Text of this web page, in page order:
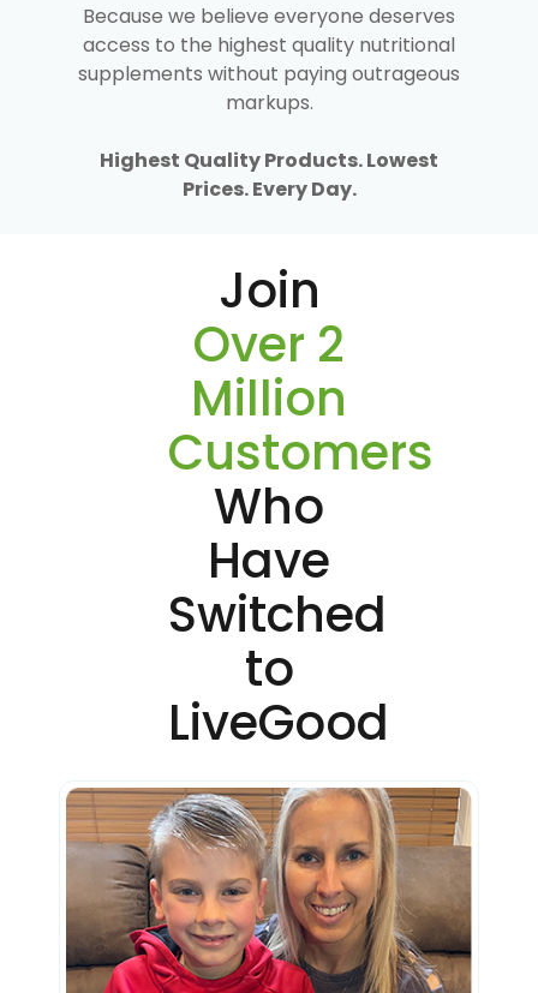
Because we believe everyone deserves
access to the highest quality nutritional
supplements without paying outrageous
markups.
Highest Quality Products. Lowest
Prices. Every Day.
Join
Over 2
Million
Customers
Who
Have
Switched
to
LiveGood